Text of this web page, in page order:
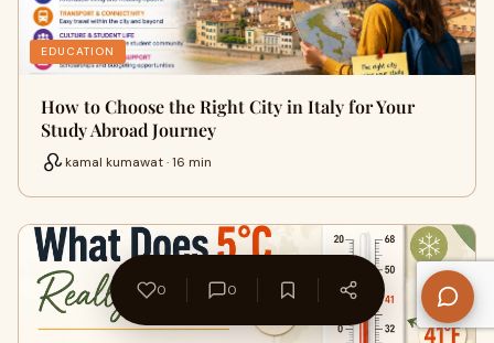
EDUCATION
How to Choose the Right City in Italy for Your
Study Abroad Journey
kamal kumawat · 16 min
0 0